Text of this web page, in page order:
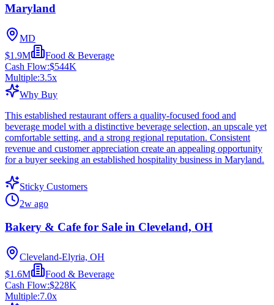
Maryland
MD
$1.9M
Food & Beverage
Cash Flow:$544K
Multiple:3.5x
Why Buy
This established restaurant offers a quality-focused food and
beverage model with a distinctive beverage selection, an upscale yet
comfortable setting, and a strong regional reputation. Consistent
revenue and customer appreciation create an appealing opportunity
for a buyer seeking an established hospitality business in Maryland.
Sticky Customers
2w ago
Bakery & Cafe for Sale in Cleveland, OH
Cleveland-Elyria, OH
$1.6M
Food & Beverage
Cash Flow:$228K
Multiple:7.0x